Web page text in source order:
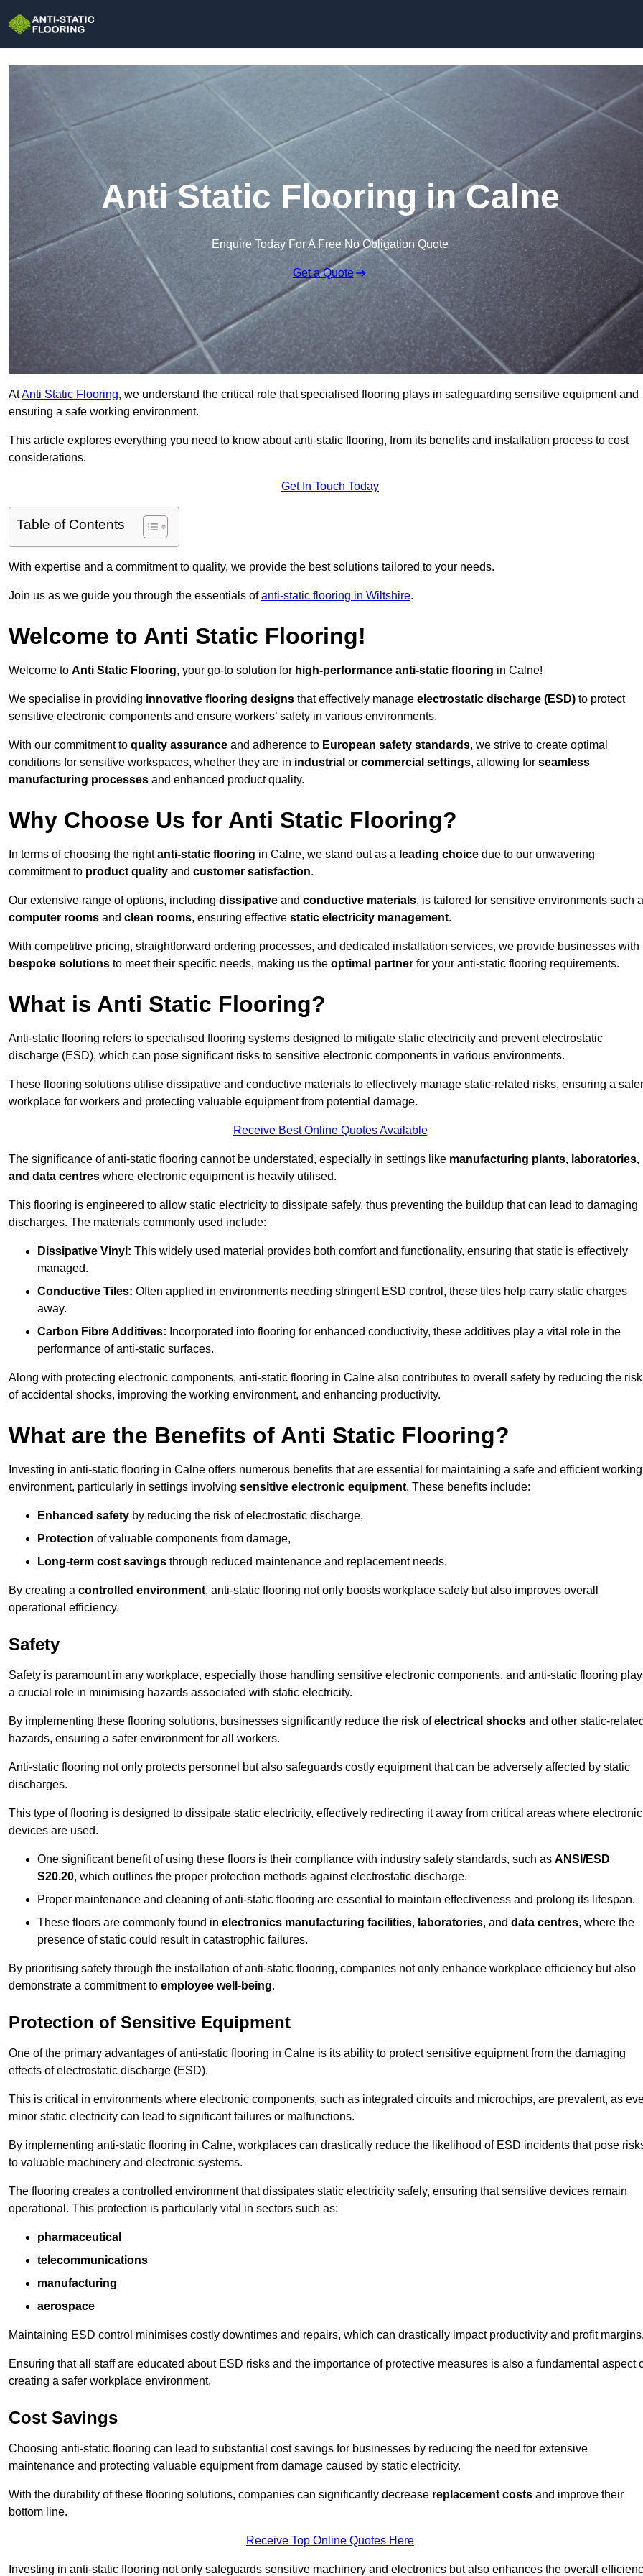
Anti Static Flooring in Calne
Enquire Today For A Free No Obligation Quote
Get a Quote
AtAnti Static Flooring, we understand the critical role that specialised flooring plays in safeguarding sensitive equipment and
ensuring a safe working environment.
This article explores everything you need to know about anti-static flooring, from its benefits and installation process to cost
considerations.
Get In Touch Today
Table of Contents
With expertise and a commitment to quality, we provide the best solutions tailored to your needs.
Join us as we guide you through the essentials ofanti-static flooring in Wiltshire.
Welcome to Anti Static Flooring!
Welcome to Anti Static Flooring, your go-to solution for high-performance anti-static flooring in Calne!
We specialise in providing innovative flooring designs that effectively manage electrostatic discharge (ESD) to protect
sensitive electronic components and ensure workers’ safety in various environments.
With our commitment to quality assurance and adherence to European safety standards, we strive to create optimal
conditions for sensitive workspaces, whether they are in industrial or commercial settings, allowing for seamless
manufacturing processes and enhanced product quality.
Why Choose Us for Anti Static Flooring?
In terms of choosing the rightanti-static flooring in Calne, we stand out as a leading choice due to our unwavering
commitment to product quality and customer satisfaction.
Our extensive range of options, including dissipative and conductive materials, is tailored for sensitive environments such
computer rooms and clean rooms, ensuring effective static electricity management.
With competitive pricing, straightforward ordering processes, and dedicated installation services, we provide businesses with
bespoke solutions to meet their specific needs, making us the optimal partner for your anti-static flooring requirements.
What is Anti Static Flooring?
Anti-static flooring refers to specialised flooring systems designed to mitigate static electricity and prevent electrostatic
discharge (ESD), which can pose significant risks to sensitive electronic components in various environments.
These flooring solutions utilise dissipative and conductive materials to effectively manage static-related risks, ensuring a safer
workplace for workers and protecting valuable equipment from potential damage.
Receive Best Online Quotes Available
The significance of anti-static flooring cannot be understated, especially in settings like manufacturing plants, laboratories,
and data centres where electronic equipment is heavily utilised.
This flooring is engineered to allow static electricity to dissipate safely, thus preventing the buildup that can lead to damaging
discharges. The materials commonly used include:
Dissipative Vinyl: This widely used material provides both comfort and functionality, ensuring that static is effectively
managed.
Conductive Tiles: Often applied in environments needing stringent ESD control, these tiles help carry static charges
away.
Carbon Fibre Additives: Incorporated into flooring for enhanced conductivity, these additives play a vital role in the
performance of anti-static surfaces.
Along with protecting electronic components, anti-static flooring in Calne also contributes to overall safety by reducing the risk
of accidental shocks, improving the working environment, and enhancing productivity.
What are the Benefits of Anti Static Flooring?
Investing in anti-static flooring in Calne offers numerous benefits that are essential for maintaining a safe and efficient working
environment, particularly in settings involving sensitive electronic equipment. These benefits include:
Enhanced safety by reducing the risk of electrostatic discharge,
Protection of valuable components from damage,
Long-term cost savings through reduced maintenance and replacement needs.
By creating a controlled environment, anti-static flooring not only boosts workplace safety but also improves overall
operational efficiency.
Safety
Safety is paramount in any workplace, especially those handling sensitive electronic components, and anti-static flooring
a crucial role in minimising hazards associated with static electricity.
By implementing these flooring solutions, businesses significantly reduce the risk ofelectrical shocks and other static-
hazards, ensuring a safer environment for all workers.
Anti-static flooring not only protects personnel but also safeguards costly equipment that can be adversely affected by static
discharges.
This type of flooring is designed to dissipate static electricity, effectively redirecting it away from critical areas where electronic
devices are used.
One significant benefit of using these floors is their compliance with industry safety standards, such as ANSI/ESD
S20.20, which outlines the proper protection methods against electrostatic discharge.
Proper maintenance and cleaning of anti-static flooring are essential to maintain effectiveness and prolong its lifespan.
These floors are commonly found in electronics manufacturing facilities, laboratories, and data centres, where the
presence of static could result in catastrophic failures.
By prioritising safety through the installation of anti-static flooring, companies not only enhance workplace efficiency but also
demonstrate a commitment to employee well-being.
Protection of Sensitive Equipment
One of the primary advantages of anti-static flooring in Calne is its ability to protect sensitive equipment from the damaging
effects of electrostatic discharge (ESD).
This is critical in environments where electronic components, such as integrated circuits and microchips, are prevalent, as
minor static electricity can lead to significant failures or malfunctions.
By implementing anti-static flooring in Calne, workplaces can drastically reduce the likelihood of ESD incidents that pose
to valuable machinery and electronic systems.
The flooring creates a controlled environment that dissipates static electricity safely, ensuring that sensitive devices remain
operational. This protection is particularly vital in sectors such as:
pharmaceutical
telecommunications
manufacturing
aerospace
Maintaining ESD control minimises costly downtimes and repairs, which can drastically impact productivity and profit
Ensuring that all staff are educated about ESD risks and the importance of protective measures is also a fundamental aspect
creating a safer workplace environment.
Cost Savings
Choosing anti-static flooring can lead to substantial cost savings for businesses by reducing the need for extensive
maintenance and protecting valuable equipment from damage caused by static electricity.
With the durability of these flooring solutions, companies can significantly decrease replacement costs and improve their
bottom line.
Receive Top Online Quotes Here
Investing in anti-static flooring not only safeguards sensitive machinery and electronics but also enhances the overall